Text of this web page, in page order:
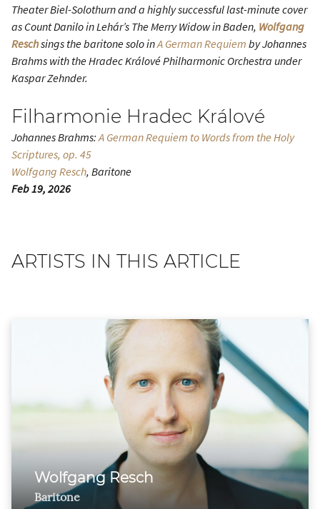
Theater Biel-Solothurn and a highly successful last-minute cover
as Count Danilo in Lehár’s The Merry Widowin Baden, Wolfgang
Reschsings the baritone solo inA German Requiem by Johannes
Brahms with the Hradec Králové Philharmonic Orchestra under
Kaspar Zehnder.
Filharmonie Hradec Králové
Johannes Brahms:A German Requiem to Words from the Holy
Scriptures, op. 45
Wolfgang Resch, Baritone
Feb 19, 2026
ARTISTS IN THIS ARTICLE
Wolfgang Resch
Baritone